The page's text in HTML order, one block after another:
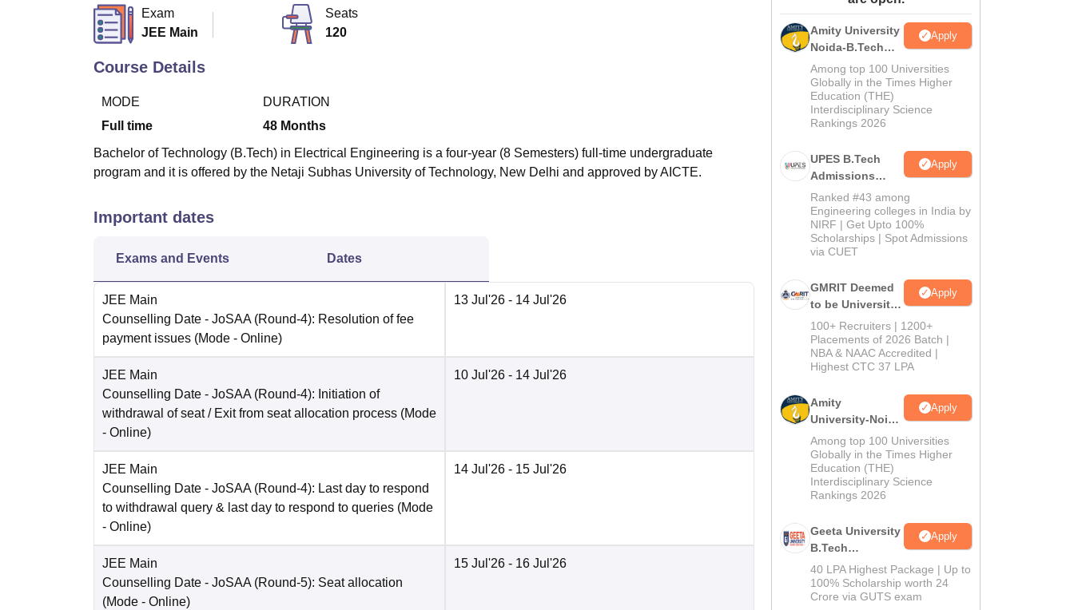
UPES Reviews MIT Manipal Reviews MAHE ReviewsVIT University Reviews
Exam
JEE Main
Seats
120
Course Details
MODE
Full time
DURATION
48 Months
Bachelor of Technology (B.Tech) in Electrical Engineering is a four-year (8 Semesters) full-time undergraduate
program and it is offered by the Netaji Subhas University of Technology, New Delhi and approved by AICTE.
Important dates
Exams and Events Dates
JEE Main
Counselling Date - JoSAA (Round-4): Resolution of fee
payment issues (Mode - Online)
13 Jul'26 - 14 Jul'26
JEE Main
Counselling Date - JoSAA (Round-4): Initiation of
withdrawal of seat / Exit from seat allocation process (Mode
- Online)
10 Jul'26 - 14 Jul'26
JEE Main
Counselling Date - JoSAA (Round-4): Last day to respond
to withdrawal query & last day to respond to queries (Mode
- Online)
14 Jul'26 - 15 Jul'26
JEE Main
Counselling Date - JoSAA (Round-5): Seat allocation
(Mode - Online)
15 Jul'26 - 16 Jul'26
Amity University
Noida-B.Tech
Admissions
2026
Apply
Among top 100 Universities
Globally in the Times Higher
Education (THE)
Interdisciplinary Science
Rankings 2026
UPES B.Tech
Admissions
2026
Apply
Ranked #43 among
Engineering colleges in India by
NIRF | Get Upto 100%
Scholarships | Spot Admissions
via CUET
GMRIT Deemed
to be University
B.Tech
Admissions
2026
Apply
100+ Recruiters | 1200+
Placements of 2026 Batch |
NBA & NAAC Accredited |
Highest CTC 37 LPA
Amity
University-Noida
M.Tech
Admissions
2026
Apply
Among top 100 Universities
Globally in the Times Higher
Education (THE)
Interdisciplinary Science
Rankings 2026
Geeta University
B.Tech
Admissions
2026
Apply
40 LPA Highest Package | Up to
100% Scholarship worth 24
Crore via GUTS exam